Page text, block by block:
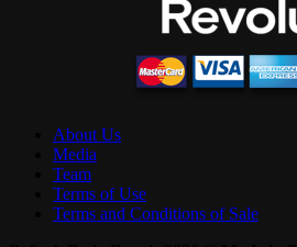
About Us
Media
Team
Terms of Use
Terms and Conditions of Sale